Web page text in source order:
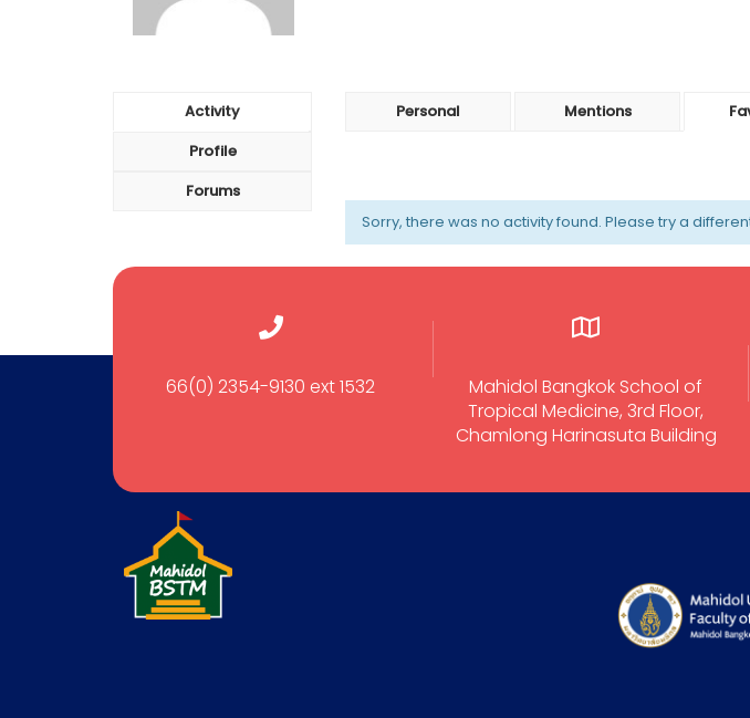
Activity
Profile
Forums
Personal Mentions
Sorry, there was no activity found. Please try a
66(0) 2354-9130 ext 1532
Mahidol Bangkok School of
Tropical Medicine, 3rd Floor,
Chamlong Harinasuta Building